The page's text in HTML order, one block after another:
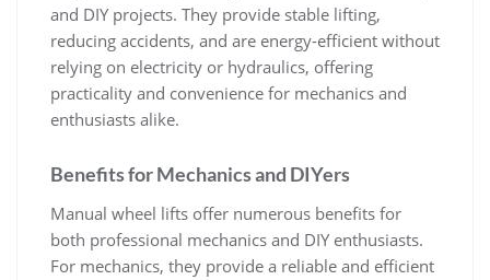
and DIY projects. They provide stable lifting‚
reducing accidents‚ and are energy-efficient without
relying on electricity or hydraulics‚ offering
practicality and convenience for mechanics and
enthusiasts alike.
Benefits for Mechanics and DIYers
Manual wheel lifts offer numerous benefits for
both professional mechanics and DIY enthusiasts.
For mechanics‚ they provide a reliable and efficient